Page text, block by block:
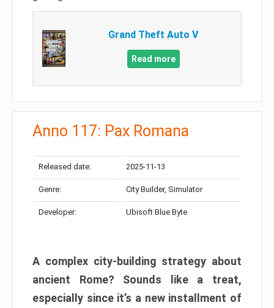
Grand Theft Auto V
Read more
Anno 117: Pax Romana
Released date: 2025-11-13
Genre: City Builder, Simulator
Developer: Ubisoft Blue Byte
A complex city-building strategy about
ancient Rome? Sounds like a treat,
especially since it’s a new installment of